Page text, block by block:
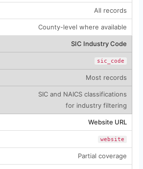
All records
County-level where available
SIC Industry Code
sic_code
Most records
SIC and NAICS classifications
for industry filtering
Website URL
website
Partial coverage